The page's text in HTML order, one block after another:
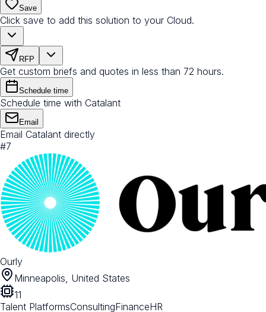
Save
Click save to add this solution to your Cloud.
RFP
Get custom briefs and quotes in less than 72 hours.
Schedule time
Schedule time with Catalant
Email
Email Catalant directly
#7
Ourly
Minneapolis, United States
11
Talent PlatformsConsultingFinanceHR